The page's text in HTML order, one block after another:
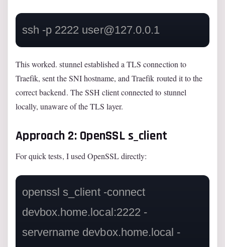
ssh -p 2222 user@127.0.0.1
This worked. stunnel established a TLS connection to
Traefik, sent the SNI hostname, and Traefik routed it to the
correct backend. The SSH client connected to stunnel
locally, unaware of the TLS layer.
Approach 2: OpenSSL s_client
For quick tests, I used OpenSSL directly:
openssl s_client -connect
devbox.home.local:2222 -
servername devbox.home.local -